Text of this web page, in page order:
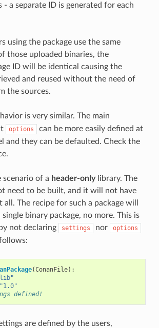
- a separate ID is generated for each
using the package use the same
those uploaded binaries, the
ID will be identical causing the
and reused without the need of
the sources.
is very similar. The main
options
can be more easily defined at
and they can be defaulted. Check the
scenario of a header-onlylibrary. The
need to be built, and it will not have
all. The recipe for such a package will
single binary package, no more. This is
not declaring
settings nor options
(ConanFile):
"1.0"
defined!
are defined by the users,